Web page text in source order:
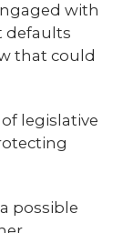
with
defaults
that could
legislative
possible